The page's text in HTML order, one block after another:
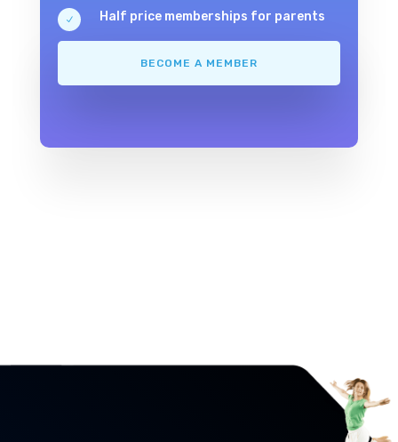
N Half price memberships for parents
BECOME A MEMBER